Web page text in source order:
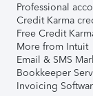
Professional
Credit Karma
Free Credit
More from Intuit
Email & SMS
Bookkeeper
Invoicing